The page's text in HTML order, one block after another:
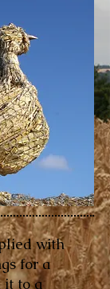
with
for a
it to a